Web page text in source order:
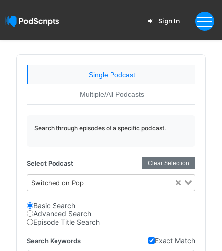
Sign In
Single Podcast
Multiple/All Podcasts
Search through episodes of a specific podcast.
Select Podcast Clear Selection
Switched on Pop
Basic Search
Advanced Search
Episode Title Search
Search Keywords Exact Match